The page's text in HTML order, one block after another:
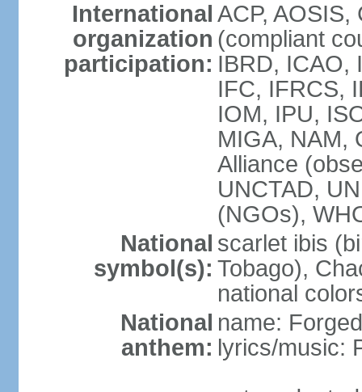
International
organization
participation:
ACP,
(compliant
IBRD, ICAO,
IFC, IFRCS,
IOM, IPU,
MIGA, NAM,
Alliance
UNCTAD,
(NGOs),
National
symbol(s):
scarlet ibis
Tobago),
national
National
anthem:
name:
lyrics/music: